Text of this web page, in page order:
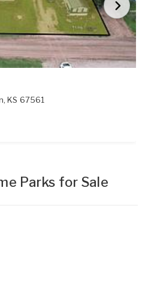
,KS 67561
Parks for Sale